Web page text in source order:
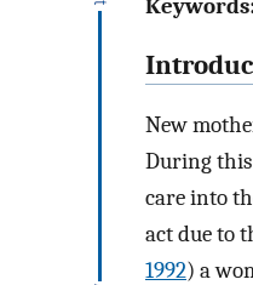
New
During
care into
act due to
1992) a